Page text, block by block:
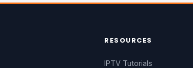
RESOURCES
IPTV Tutorials